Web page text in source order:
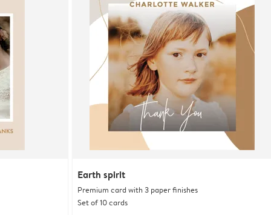
Earth spirit
Premium card with 3 paper finishes
Set of 10 cards